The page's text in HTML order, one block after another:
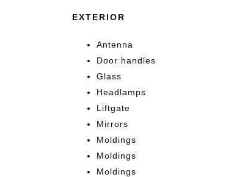
EXTERIOR
Antenna
Door handles
Glass
Headlamps
Liftgate
Mirrors
Moldings
Moldings
Moldings